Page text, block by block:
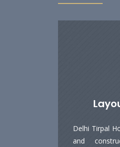
Delhi Tirpal
and